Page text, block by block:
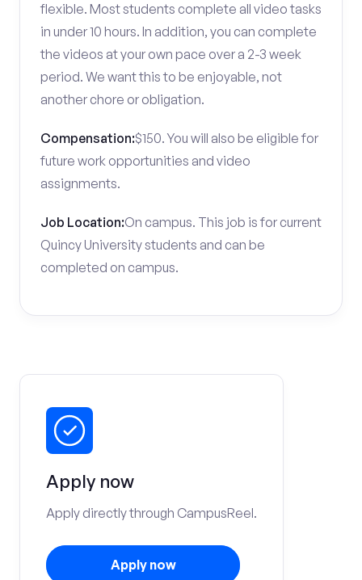
flexible. Most students complete all video tasks
in under 10 hours. In addition, you can complete
the videos at your own pace over a 2-3 week
period. We want this to be enjoyable, not
another chore or obligation.
Compensation:$150. You will also be eligible for
future work opportunities and video
assignments.
Job Location:On campus. This job is for current
Quincy University students and can be
completed on campus.
Apply now
Apply directly through CampusReel.
Apply now